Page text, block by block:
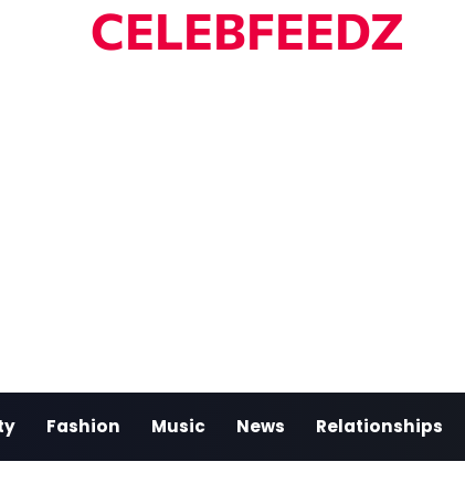
CELEBFEEDZ
Fashion Music News Relationships